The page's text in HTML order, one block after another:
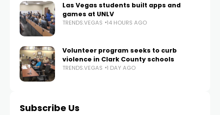
Las Vegas students built apps and
games at UNLV
TRENDS.VEGAS 14 HOURS AGO
Volunteer program seeks to curb
violence in Clark County schools
TRENDS.VEGAS 1 DAY AGO
Subscribe Us